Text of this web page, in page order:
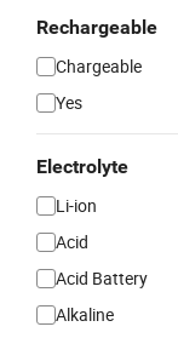
Rechargeable
Chargeable
Yes
Electrolyte
Li-ion
Acid
Acid Battery
Alkaline